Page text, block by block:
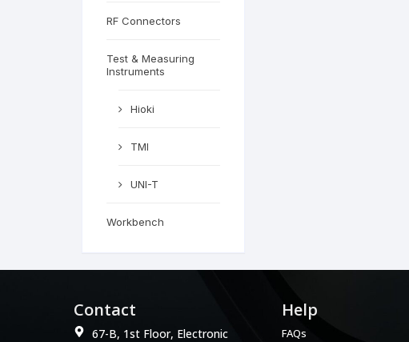
RF Connectors
Test & Measuring
Instruments
Hioki
TMI
UNI-T
Workbench
Contact
67-B, 1st Floor, Electronic
Help
FAQs